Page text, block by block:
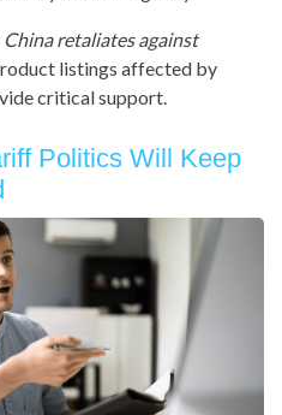
China retaliates against
listings affected by
critical support.
Politics Will Keep